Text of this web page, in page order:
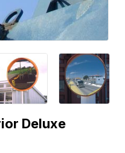
Deluxe